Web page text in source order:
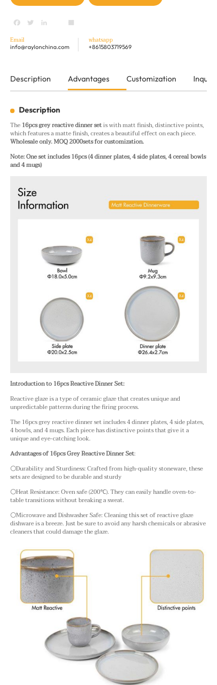
Facebook
TwitterLinkedIn
youtubeShare
Email
info@raylonchina.com
whatsapp
+8615803719569
Description Advantages Customization Inquiry
Description
The16pcs grey reactive dinner setis with matt finish, distinctive points,
which features a matte finish, creates a beautiful effect on each piece.
Wholesale only. MOQ 2000sets for customization.
Note: One set includes 16pcs (4 dinner plates, 4 side plates, 4 cereal bowls
and 4 mugs)
Introduction to 16pcs Reactive Dinner Set:
Reactive glaze is a type of ceramic glaze that creates unique and
unpredictable patterns during the firing process.
The 16pcs grey reactive dinner set includes 4 dinner plates, 4 side plates,
4 bowls, and 4 mugs. Each piece has distinctive points that give it a
unique and eye-catching look.
Advantages of 16pcs Grey Reactive Dinner Set:
⚪Durability and Sturdiness: Crafted from high-quality stoneware, these
sets are designed to be durable and sturdy
⚪Heat Resistance: Oven safe (200℃). They can easily handle oven-to-
table transitions without breaking a sweat.
⚪Microwave and Dishwasher Safe: Cleaning this set of reactive glaze
dishware is a breeze. Just be sure to avoid any harsh chemicals or abrasive
cleaners that could damage the glaze.